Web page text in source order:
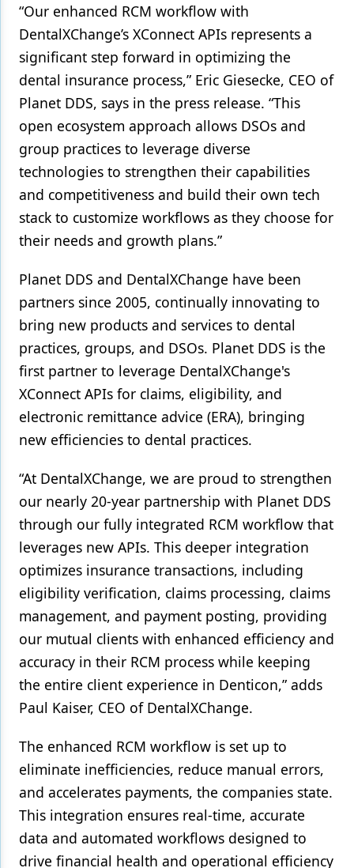
“Our enhanced RCM workflow with
DentalXChange’s XConnect APIs represents a
significant step forward in optimizing the
dental insurance process,” Eric Giesecke, CEO of
Planet DDS, says in the press release. “This
open ecosystem approach allows DSOs and
group practices to leverage diverse
technologies to strengthen their capabilities
and competitiveness and build their own tech
stack to customize workflows as they choose for
their needs and growth plans.”
Planet DDS and DentalXChange have been
partners since 2005, continually innovating to
bring new products and services to dental
practices, groups, and DSOs. Planet DDS is the
first partner to leverage DentalXChange's
XConnect APIs for claims, eligibility, and
electronic remittance advice (ERA), bringing
new efficiencies to dental practices.
“At DentalXChange, we are proud to strengthen
our nearly 20-year partnership with Planet DDS
through our fully integrated RCM workflow that
leverages new APIs. This deeper integration
optimizes insurance transactions, including
eligibility verification, claims processing, claims
management, and payment posting, providing
our mutual clients with enhanced efficiency and
accuracy in their RCM process while keeping
the entire client experience in Denticon,” adds
Paul Kaiser, CEO of DentalXChange.
The enhanced RCM workflow is set up to
eliminate inefficiencies, reduce manual errors,
and accelerates payments, the companies state.
This integration ensures real-time, accurate
data and automated workflows designed to
drive financial health and operational efficiency